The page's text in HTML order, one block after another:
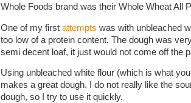
Whole Foods brand was their Whole Wheat All
One of my first attempts was with unbleached
too low of a protein content. The dough was
semi decent loaf, it just would not come off the
Using unbleached white flour (which is what
makes a great dough. I do not really like the
dough, so I try to use it quickly.